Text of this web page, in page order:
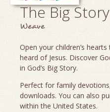
The Big
Weave
Open your children’s
heard of Jesus. Discover
in God’s Big Story.
Perfect for family
downloads. You can also
within the United States.